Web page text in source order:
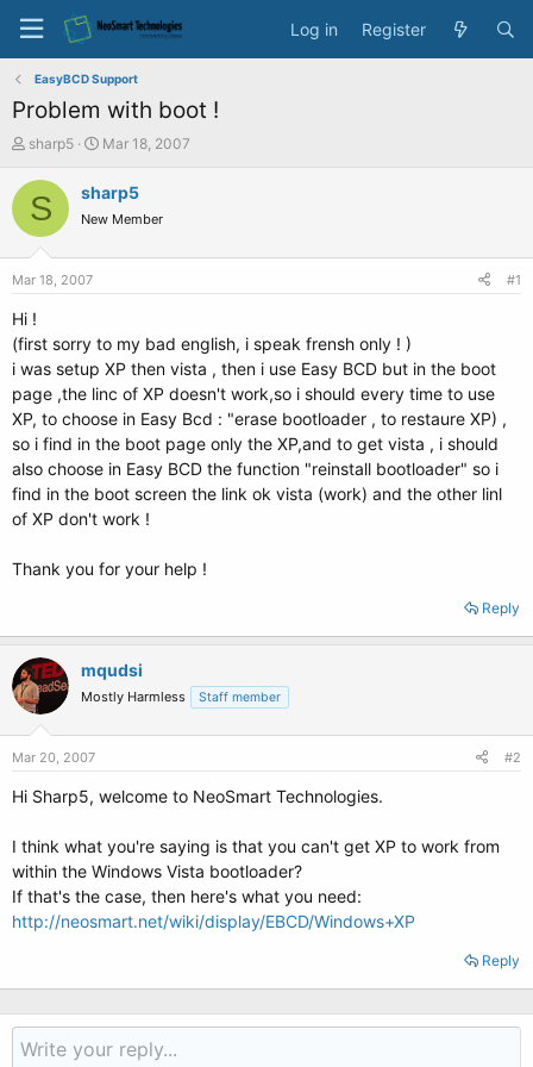
Log in Register
EasyBCD Support
Problem with boot !
T
r
e
a
e
r
sharp5
S
a
t
Mar 18, 2007
S sharp5
New Member
Mar 18, 2007 #1
Hi !
(first sorry to my bad english, i speak frensh only ! )
i was setup XP then vista , then i use Easy BCD but in the boot
page ,the linc of XP doesn't work,so i should every time to use
XP, to choose in Easy Bcd : "erase bootloader , to restaure XP) ,
so i find in the boot page only the XP,and to get vista , i should
also choose in Easy BCD the function "reinstall bootloader" so i
find in the boot screen the link ok vista (work) and the other linl
of XP don't work !
Thank you for your help !
Reply
mqudsi
Mostly Harmless Staff member
Mar 20, 2007 #2
Hi Sharp5, welcome to NeoSmart Technologies.
I think what you're saying is that you can't get XP to work from
within the Windows Vista bootloader?
If that's the case, then here's what you need:
http://neosmart.net/wiki/display/EBCD/Windows+XP
Reply